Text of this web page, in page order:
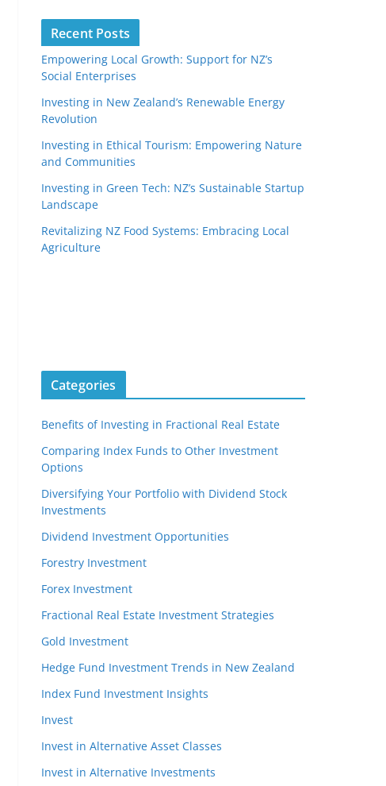
Recent Posts
Empowering Local Growth: Support for NZ’s
Social Enterprises
Investing in New Zealand’s Renewable Energy
Revolution
Investing in Ethical Tourism: Empowering Nature
and Communities
Investing in Green Tech: NZ’s Sustainable Startup
Landscape
Revitalizing NZ Food Systems: Embracing Local
Agriculture
Categories
Benefits of Investing in Fractional Real Estate
Comparing Index Funds to Other Investment
Options
Diversifying Your Portfolio with Dividend Stock
Investments
Dividend Investment Opportunities
Forestry Investment
Forex Investment
Fractional Real Estate Investment Strategies
Gold Investment
Hedge Fund Investment Trends in New Zealand
Index Fund Investment Insights
Invest
Invest in Alternative Asset Classes
Invest in Alternative Investments